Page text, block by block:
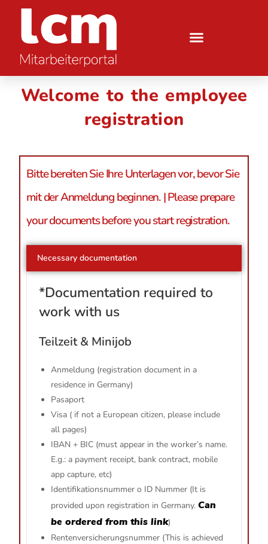
Welcome to the employee
registration
Bitte bereiten Sie Ihre Unterlagen vor, bevor Sie
mit der Anmeldung beginnen. | Please prepare
your documents before you start registration.
Necessary documentation
*Documentation required to
work with us
Teilzeit & Minijob
Anmeldung (registration document in a
residence in Germany)
Pasaport
Visa ( if not a European citizen, please include
all pages)
IBAN + BIC (must appear in the worker’s name.
E.g.: a payment receipt, bank contract, mobile
app capture, etc)
Identifikationsnummer o ID Nummer (It is
provided upon registration in Germany.Can
be ordered from this link)
Rentenversicherungsnummer (This is achieved